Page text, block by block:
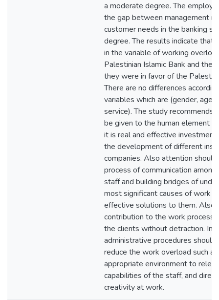
a moderate degree. The
the gap between management
customer needs in the banking
degree. The results indicate that
in the variable of working
Palestinian Islamic Bank and the
they were in favor of the
There are no differences
variables which are (gender,
service). The study recommends
be given to the human element
it is real and effective investment
the development of different
companies. Also attention
process of communication
staff and building bridges of
most significant causes of work
effective solutions to them. Also,
contribution to the work process
the clients without detraction. In
administrative procedures
reduce the work overload such
appropriate environment to
capabilities of the staff, and
creativity at work.